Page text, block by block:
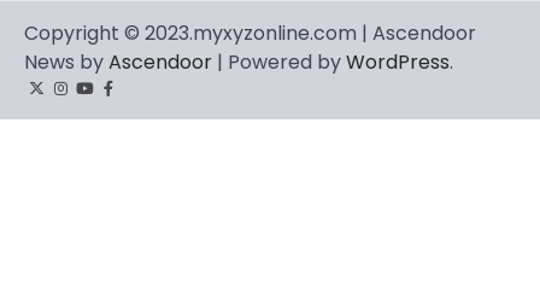
Copyright © 2023.myxyzonline.com | Ascendoor
News byAscendoor | Powered byWordPress.
TwitterInstagram
YouTube
Facebook